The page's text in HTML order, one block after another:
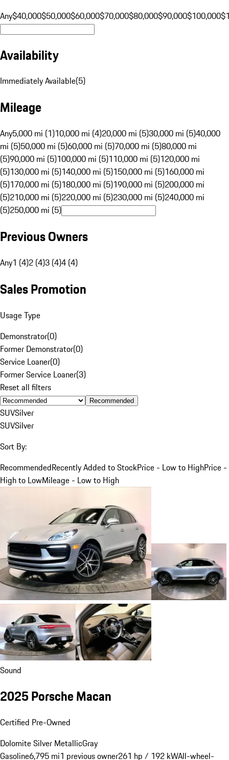
Any$40,000$50,000$60,000$70,000$80,000$90,000$100,000
Availability
Immediately Available(5)
Mileage
Any5,000 mi (1)10,000 mi (4)20,000 mi (5)30,000 mi (5)40,000
mi (5)50,000 mi (5)60,000 mi (5)70,000 mi (5)80,000 mi
(5)90,000 mi (5)100,000 mi (5)110,000 mi (5)120,000 mi
(5)130,000 mi (5)140,000 mi (5)150,000 mi (5)160,000 mi
(5)170,000 mi (5)180,000 mi (5)190,000 mi (5)200,000 mi
(5)210,000 mi (5)220,000 mi (5)230,000 mi (5)240,000 mi
(5)250,000 mi (5)
Previous Owners
Any1 (4)2 (4)3 (4)4 (4)
Sales Promotion
Usage Type
Demonstrator(0)
Former Demonstrator(0)
Service Loaner(0)
Former Service Loaner(3)
Reset all filters
Recommended
SUVSilver
SUVSilver
Sort By:
RecommendedRecently Added to StockPrice - Low to HighPrice -
High to LowMileage - Low to High
Sound
2025 Porsche Macan
Certified Pre-Owned
Dolomite Silver MetallicGray
Gasoline6,795 mi1 previous owner261 hp / 192 kWAll-wheel-